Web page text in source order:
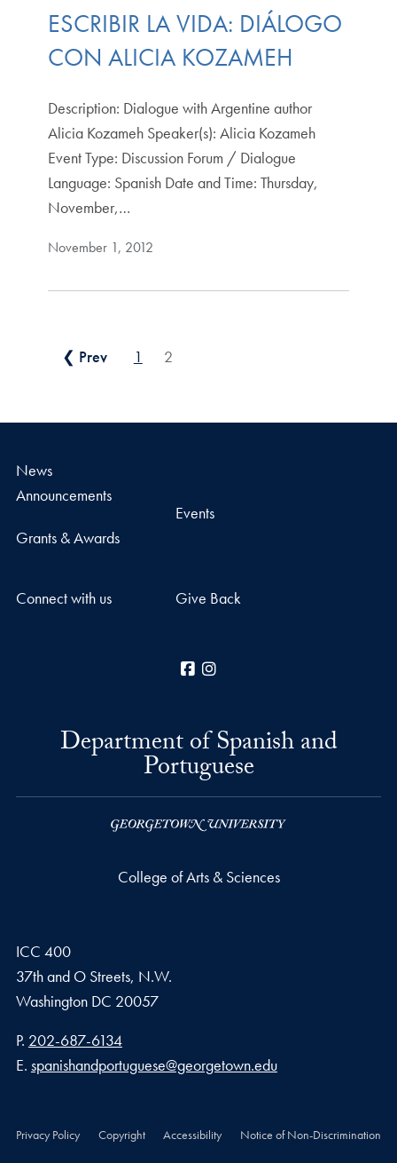
ESCRIBIR LA VIDA: DIÁLOGO
CON ALICIA KOZAMEH
Description: Dialogue with Argentine author
Alicia Kozameh Speaker(s): Alicia Kozameh
Event Type: Discussion Forum / Dialogue
Language: Spanish Date and Time: Thursday,
November,…
November 1, 2012
Posts pagination
❮ Prev 1 2
News
Announcements
Grants & Awards
Events
Connect with us Give Back
Facebook
Department of Spanish and
Portuguese
College of Arts & Sciences
ICC 400
37th and O Streets, N.W.
Washington DC 20057
Phone number
P. 202-687-6134
Email address
E. spanishandportuguese@georgetown.edu
Privacy Policy Copyright Accessibility Notice of Non-Discrimination